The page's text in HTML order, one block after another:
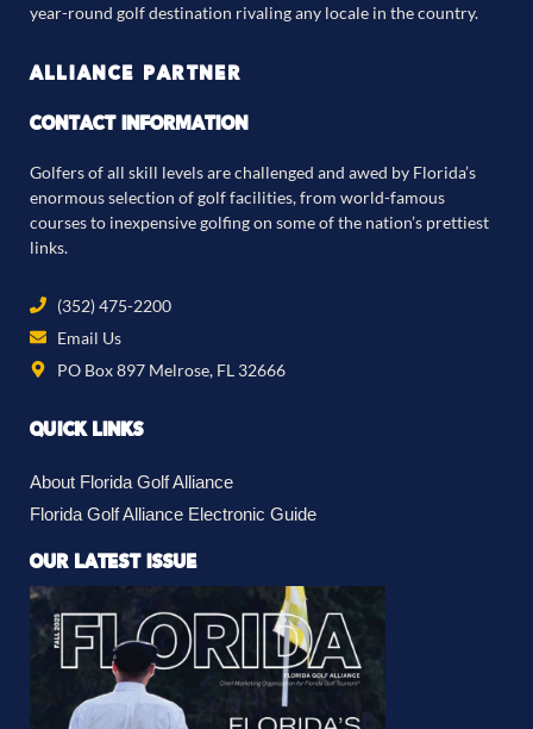
year-round golf destination rivaling any locale in the country.
ALLIANCE PARTNER
CONTACT INFORMATION
Golfers of all skill levels are challenged and awed by Florida’s
enormous selection of golf facilities, from world-famous
courses to inexpensive golfing on some of the nation’s prettiest
links.
(352) 475-2200
Email Us
PO Box 897 Melrose, FL 32666
QUICK LINKS
About Florida Golf Alliance
Florida Golf Alliance Electronic Guide
OUR LATEST ISSUE